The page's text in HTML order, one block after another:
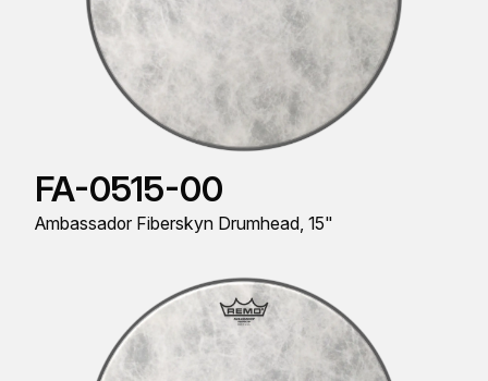
FA-0515-00
Ambassador Fiberskyn Drumhead, 15"